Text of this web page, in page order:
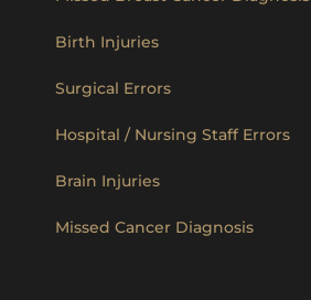
Birth Injuries
Surgical Errors
Hospital / Nursing Staff Errors
Brain Injuries
Missed Cancer Diagnosis